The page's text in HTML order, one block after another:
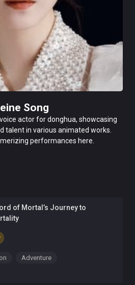
Song
actor for donghua, showcasing
talent in various animated works.
performances here.
of Mortal’s Journey to
Adventure